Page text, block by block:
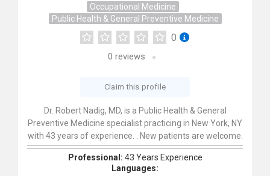
Occupational Medicine
Public Health & General Preventive Medicine
0
0 reviews
Claim this profile
Dr. Robert Nadig, MD, is a Public Health & General
Preventive Medicine specialist practicing in New York, NY
with 43 years of experience. . New patients are welcome.
Professional: 43 Years Experience
Languages: